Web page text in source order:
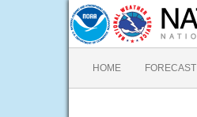
HOME FORECAST